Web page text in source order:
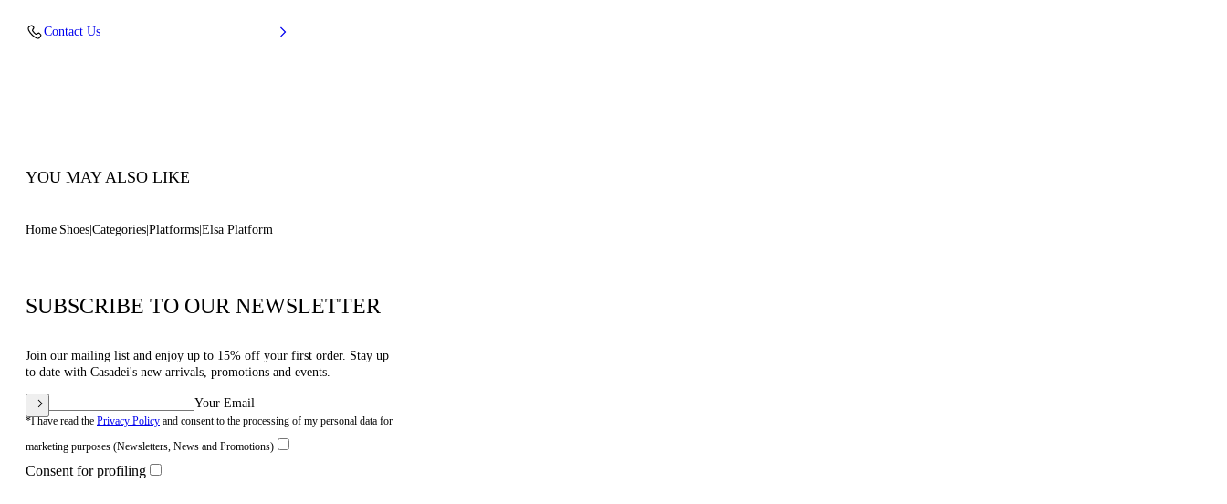
Contact Us
YOU MAY ALSO LIKE
Home Shoes Categories Platforms Elsa Platform
SUBSCRIBE TO OUR NEWSLETTER
Join our mailing list and enjoy up to 15% off your first order. Stay up
to date with Casadei's new arrivals, promotions and events.
Your Email
*I have read the Privacy Policy and consent to the processing of my personal data for
marketing purposes (Newsletters, News and Promotions)
Consent for profiling